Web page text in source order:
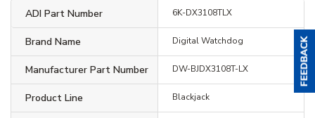
ADI Part Number 6K-DX3108TLX
Brand Name Digital Watchdog
Manufacturer Part Number DW-BJDX3108T-LX
Product Line Blackjack